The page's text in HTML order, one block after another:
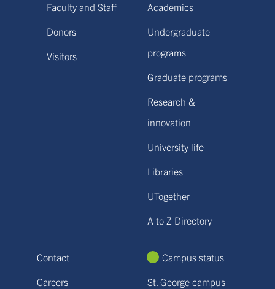
Faculty and Staff
Donors
Visitors
Academics
Undergraduate
programs
Graduate programs
Research &
innovation
University life
Libraries
UTogether
A to Z Directory
Contact
Careers
Campus status
St. George campus